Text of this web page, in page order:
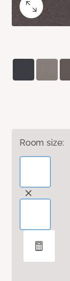
Room size: